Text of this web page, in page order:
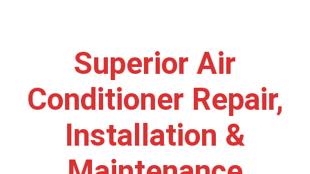
Superior Air
Conditioner Repair,
Installation &